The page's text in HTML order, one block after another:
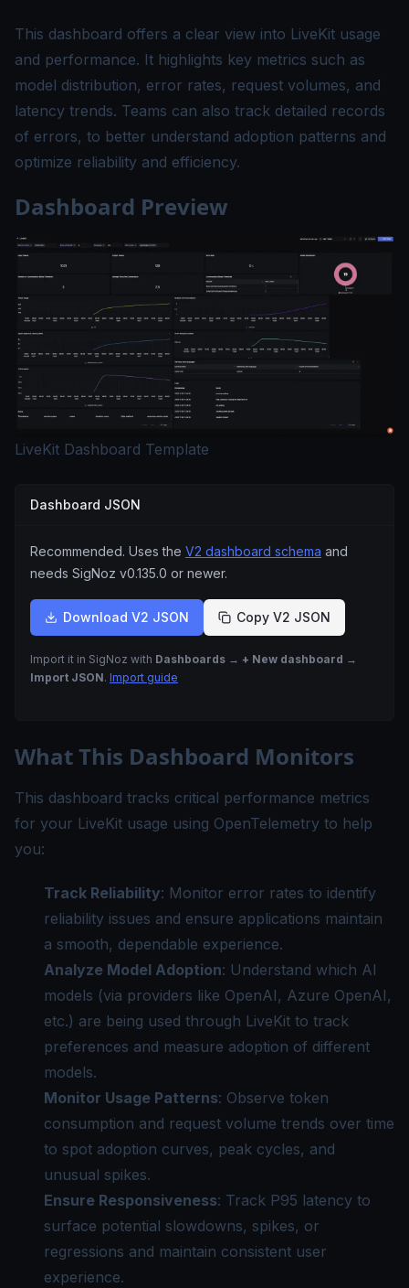
This dashboard offers a clear view into LiveKit usage
and performance. It highlights key metrics such as
model distribution, error rates, request volumes, and
latency trends. Teams can also track detailed records
of errors, to better understand adoption patterns and
optimize reliability and efficiency.
Dashboard Preview
LiveKit Dashboard Template
Dashboard JSON
Recommended. Uses the V2 dashboard schema and
needs SigNoz v0.135.0 or newer.
Download V2 JSON Copy V2 JSON
Import it in SigNoz with Dashboards → + New dashboard →
Import JSON. Import guide
What This Dashboard Monitors
This dashboard tracks critical performance metrics
for your LiveKit usage using OpenTelemetry to help
you:
Track Reliability: Monitor error rates to identify
reliability issues and ensure applications maintain
a smooth, dependable experience.
Analyze Model Adoption: Understand which AI
models (via providers like OpenAI, Azure OpenAI,
etc.) are being used through LiveKit to track
preferences and measure adoption of different
models.
Monitor Usage Patterns: Observe token
consumption and request volume trends over time
to spot adoption curves, peak cycles, and
unusual spikes.
Ensure Responsiveness: Track P95 latency to
surface potential slowdowns, spikes, or
regressions and maintain consistent user
experience.